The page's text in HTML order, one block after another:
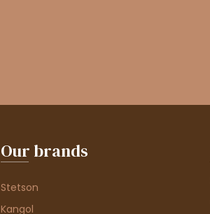
Our brands
Stetson
Kangol